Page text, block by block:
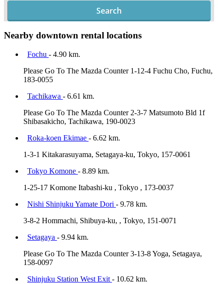
Search
Nearby downtown rental locations
Fochu - 4.90 km.
Please Go To The Mazda Counter 1-12-4 Fuchu Cho, Fuchu,
183-0055
Tachikawa - 6.61 km.
Please Go To The Mazda Counter 2-3-7 Matsumoto Bld 1f
Shibasakicho, Tachikawa, 190-0023
Roka-koen Ekimae - 6.62 km.
1-3-1 Kitakarasuyama, Setagaya-ku, Tokyo, 157-0061
Tokyo Komone - 8.89 km.
1-25-17 Komone Itabashi-ku , Tokyo , 173-0037
Nishi Shinjuku Yamate Dori - 9.78 km.
3-8-2 Hommachi, Shibuya-ku, , Tokyo, 151-0071
Setagaya - 9.94 km.
Please Go To The Mazda Counter 3-13-8 Yoga, Setagaya,
158-0097
Shinjuku Station West Exit - 10.62 km.